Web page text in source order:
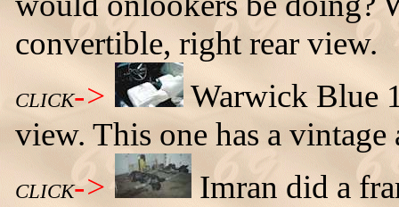
convertible, right rear view.
CLICK->
Warwick Blue
view. This one has a
CLICK->
Imran did a